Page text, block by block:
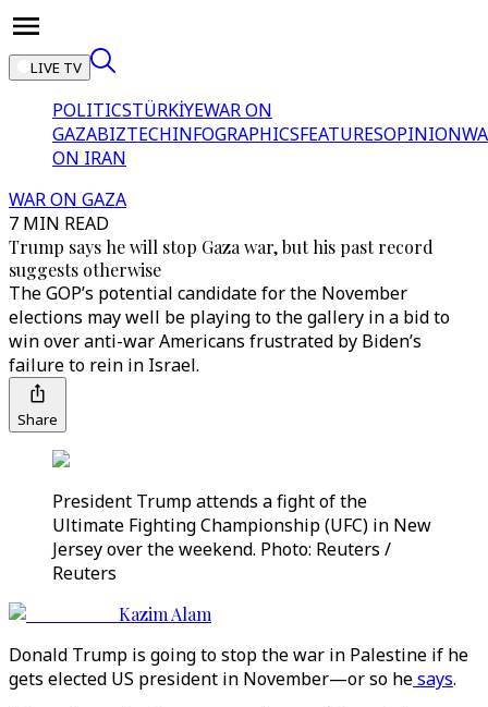
LIVE TV
POLITICSTÜRKİYEWAR ON
GAZABIZTECHINFOGRAPHICSFEATURESOPINION
ON IRAN
WAR ON GAZA
7 MIN READ
Trump says he will stop Gaza war, but his past record
suggests otherwise
The GOP’s potential candidate for the November
elections may well be playing to the gallery in a bid to
win over anti-war Americans frustrated by Biden’s
failure to rein in Israel.
Share
President Trump attends a fight of the
Ultimate Fighting Championship (UFC) in New
Jersey over the weekend. Photo: Reuters /
Reuters
Kazim Alam
Donald Trump is going to stop the war in Palestine if he
gets elected US president in November—or so hesays.